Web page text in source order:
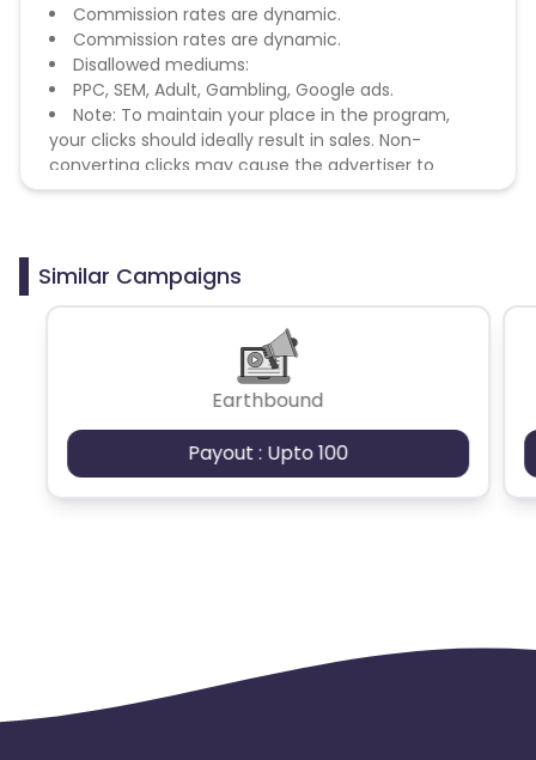
Commission rates are dynamic.
Commission rates are dynamic.
Disallowed mediums:
PPC, SEM, Adult, Gambling, Google ads.
Note: To maintain your place in the program,
your clicks should ideally result in sales. Non-
converting clicks may cause the advertiser to
remove you from the program.
Similar Campaigns
Earthbound
Payout : Upto 100